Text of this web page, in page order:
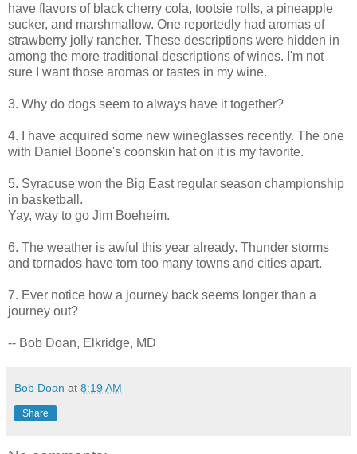
have flavors of black cherry cola, tootsie rolls, a pineapple
sucker, and marshmallow. One reportedly had aromas of
strawberry jolly rancher. These descriptions were hidden in
among the more traditional descriptions of wines. I'm not
sure I want those aromas or tastes in my wine.
3. Why do dogs seem to always have it together?
4. I have acquired some new wineglasses recently. The one
with Daniel Boone's coonskin hat on it is my favorite.
5. Syracuse won the Big East regular season championship
in basketball.
Yay, way to go Jim Boeheim.
6. The weather is awful this year already. Thunder storms
and tornados have torn too many towns and cities apart.
7. Ever notice how a journey back seems longer than a
journey out?
-- Bob Doan, Elkridge, MD
Bob Doan at 8:19 AM
Share